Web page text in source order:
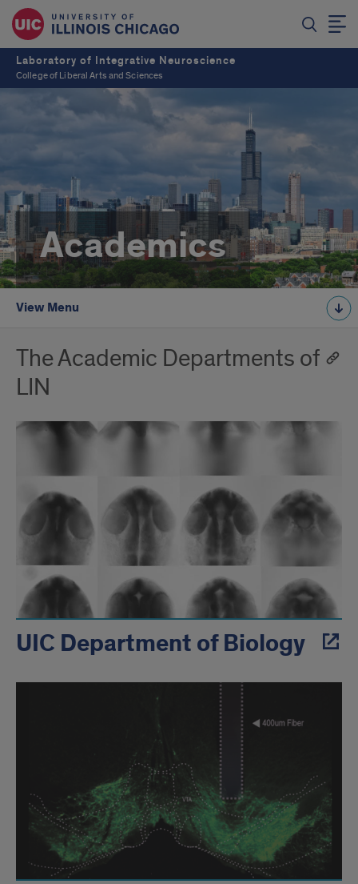
Laboratory of Integrative Neuroscience
College of Liberal Arts and Sciences
Academics
View Menu
The Academic Departments of
LIN
UIC Department of Biology